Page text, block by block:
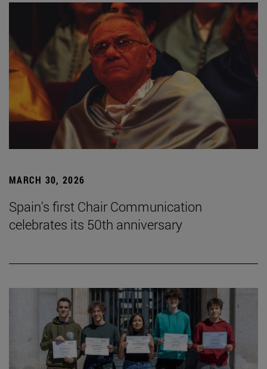
MARCH 30, 2026
Spain's first Chair Communication
celebrates its 50th anniversary